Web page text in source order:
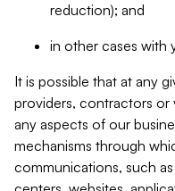
reduction); and
in other cases with
It is possible that at any
providers, contractors
any aspects of our
mechanisms through
communications, such